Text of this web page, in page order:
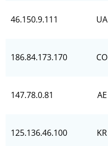
46.150.9.111 UA
186.84.173.170 CO
147.78.0.81 AE
125.136.46.100 KR